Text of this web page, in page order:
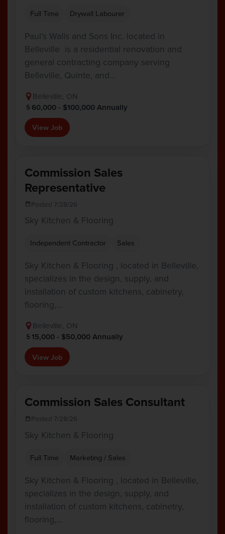
Full Time Drywall Labourer
Paul’s Walls and Sons Inc. located in
Belleville is a residential renovation and
general contracting company serving
Belleville, Quinte, and…
Belleville, ON
60,000 - $100,000 Annually
View Job
Commission Sales
Representative
Posted 7/28/26
Sky Kitchen & Flooring
Independent Contractor Sales
Sky Kitchen & Flooring , located in Belleville,
specializes in the design, supply, and
installation of custom kitchens, cabinetry,
flooring,…
Belleville, ON
15,000 - $50,000 Annually
View Job
Commission Sales Consultant
Posted 7/28/26
Sky Kitchen & Flooring
Full Time Marketing / Sales
Sky Kitchen & Flooring , located in Belleville,
specializes in the design, supply, and
installation of custom kitchens, cabinetry,
flooring,…